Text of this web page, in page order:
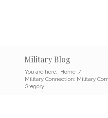
Military Blog
You are here: Home /
Military Connection: Military
Gregory